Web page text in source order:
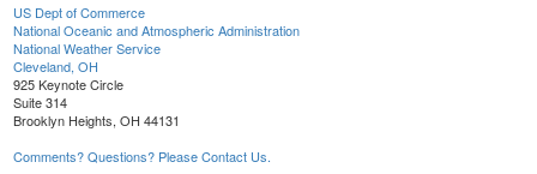
US Dept of Commerce
National Oceanic and Atmospheric Administration
National Weather Service
Cleveland, OH
925 Keynote Circle
Suite 314
Brooklyn Heights, OH 44131
Comments? Questions? Please Contact Us.